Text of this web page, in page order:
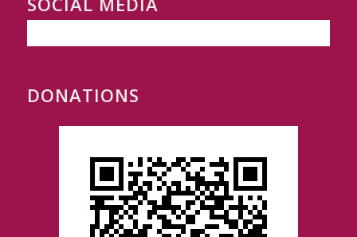
DONATIONS